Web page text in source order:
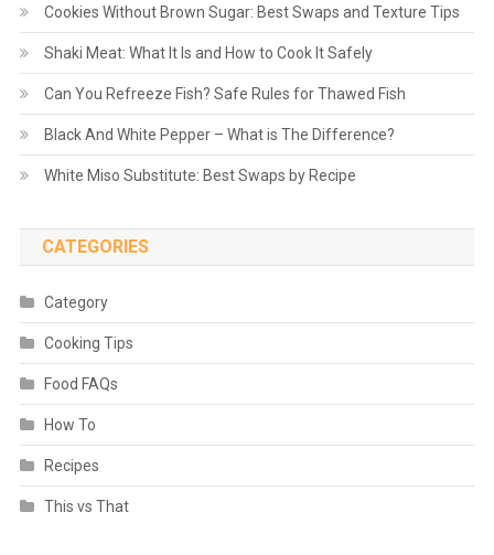
Cookies Without Brown Sugar: Best Swaps and Texture Tips
Shaki Meat: What It Is and How to Cook It Safely
Can You Refreeze Fish? Safe Rules for Thawed Fish
Black And White Pepper – What is The Difference?
White Miso Substitute: Best Swaps by Recipe
CATEGORIES
Category
Cooking Tips
Food FAQs
How To
Recipes
This vs That